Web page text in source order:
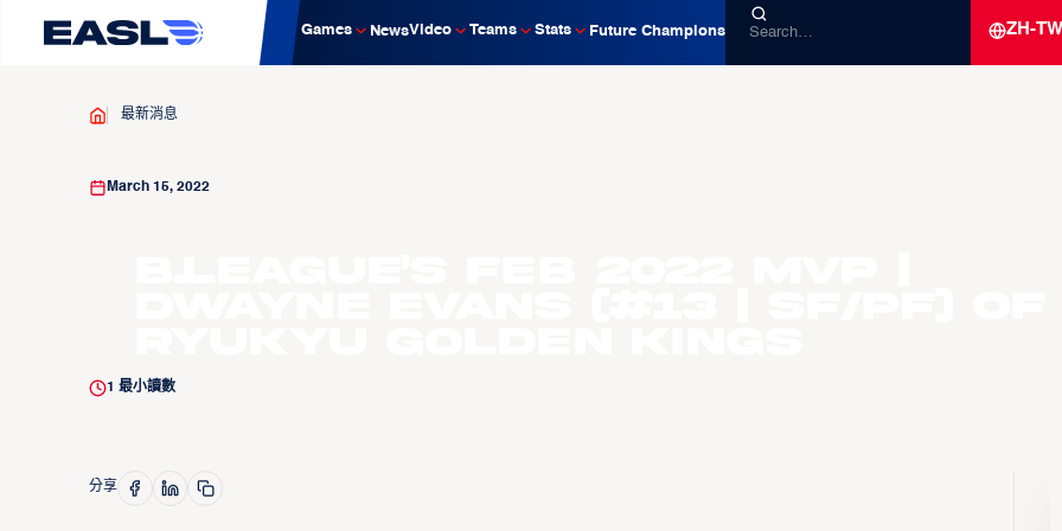
Games NewsVideo Teams Stats Future Champions ZH-TW
最新消息
March 15, 2022
1 最小讀數
分享